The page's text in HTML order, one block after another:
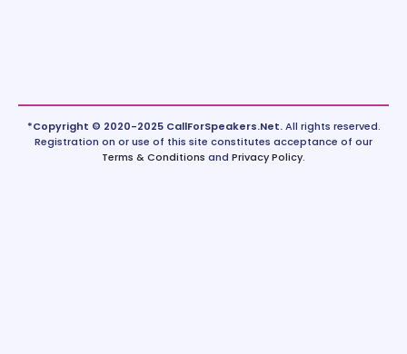
*Copyright © 2020-2025 CallForSpeakers.Net.All rights reserved.
Registration on or use of this site constitutes acceptance of our
Terms & Conditions and Privacy Policy.